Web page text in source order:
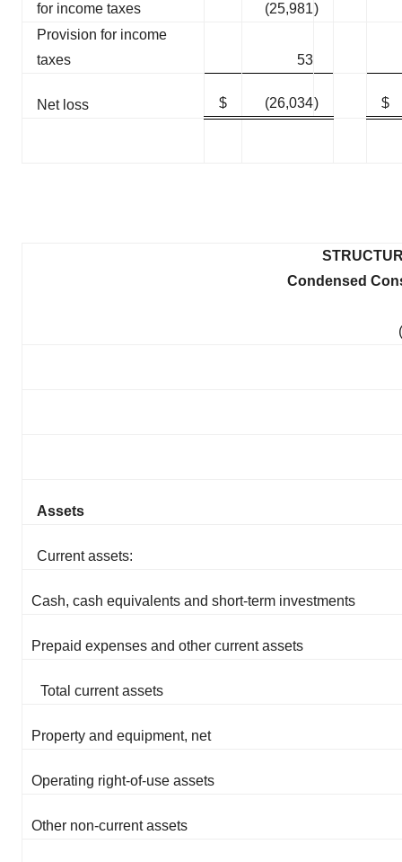
for income taxes
(25,981)
Provision for income
taxes
53
Net loss $ (26,034) $
Condensed
Assets
Current assets:
Cash, cash equivalents and short-term investments
Prepaid expenses and other current assets
Total current assets
Property and equipment, net
Operating right-of-use assets
Other non-current assets